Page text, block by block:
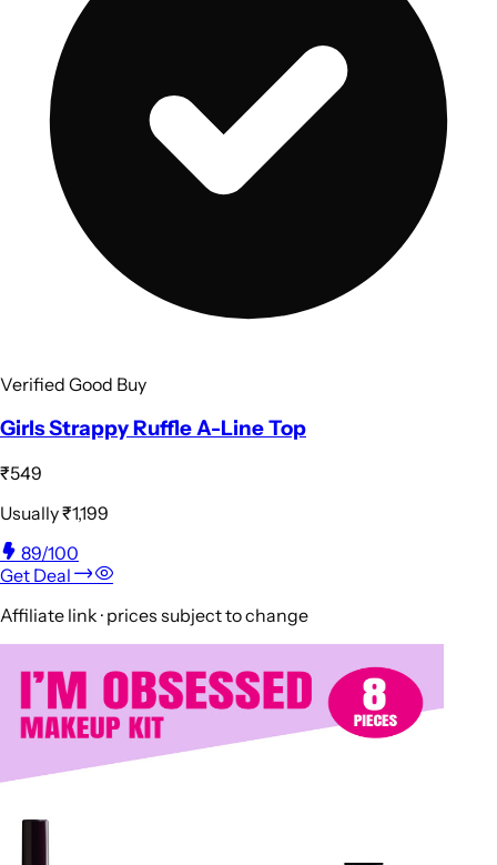
Verified Good Buy
Girls Strappy Ruffle A-Line Top
₹549
Usually₹1,199
89/100
Get Deal
Affiliate link · prices subject to change